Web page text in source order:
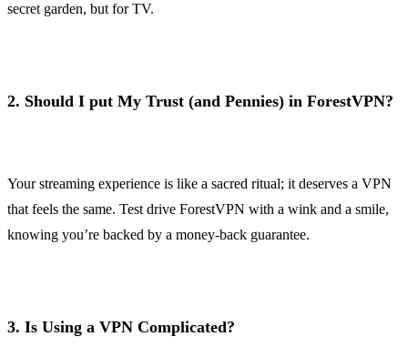
secret garden, but for TV.
2. Should I put My Trust (and Pennies) in ForestVPN?
Your streaming experience is like a sacred ritual; it deserves a VPN
that feels the same. Test drive ForestVPN with a wink and a smile,
knowing you’re backed by a money-back guarantee.
3. Is Using a VPN Complicated?